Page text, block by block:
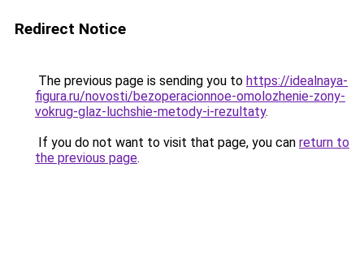
Redirect Notice
The previous page is sending you to https://idealnaya-
figura.ru/novosti/bezoperacionnoe-omolozhenie-zony-
vokrug-glaz-luchshie-metody-i-rezultaty.
If you do not want to visit that page, you can return to
the previous page.